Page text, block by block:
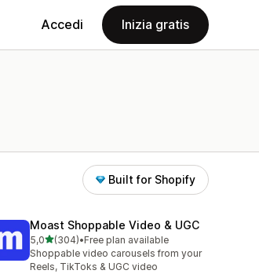
Accedi Inizia gratis
Built for Shopify
Moast Shoppable Video & UGC
5,0stelle su 5
(304)
304 recensioni totali
•Free plan available
Shoppable video carousels from your
Reels, TikToks & UGC video